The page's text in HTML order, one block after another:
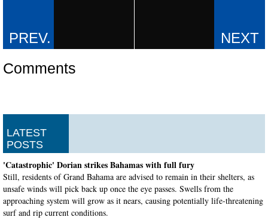
Comments
LATEST
POSTS
'Catastrophic' Dorian strikes Bahamas with full fury
Still, residents of Grand Bahama are advised to remain in their shelters, as
unsafe winds will pick back up once the eye passes. Swells from the
approaching system will grow as it nears, causing potentially life-threatening
surf and rip current conditions.